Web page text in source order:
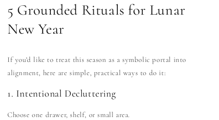
5 Grounded Rituals for Lunar
New Year
If you’d like to treat this season as a symbolic portal into
alignment, here are simple, practical ways to do it:
1. Intentional Decluttering
Choose one drawer, shelf, or small area.